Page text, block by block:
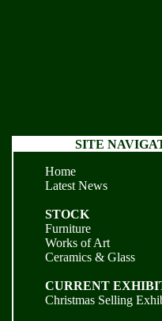
SITE
Home
Latest News
STOCK
Furniture
Works of Art
Ceramics & Glass
CURRENT
Christmas Selling